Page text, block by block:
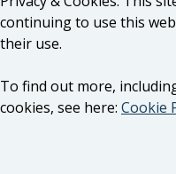
continuing to use this
their use.
To find out more,
cookies, see here: Cookie